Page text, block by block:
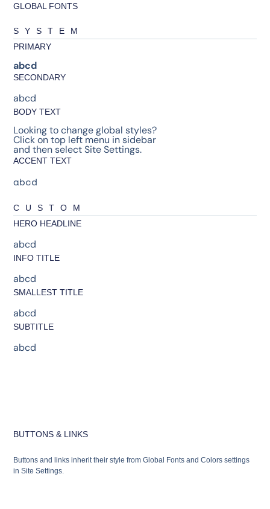
GLOBAL FONTS
SYSTEM
PRIMARY
abcd
SECONDARY
abcd
BODY TEXT
Looking to change global styles?
Click on top left menu in sidebar
and then select Site Settings.
ACCENT TEXT
abcd
CUSTOM
HERO HEADLINE
abcd
INFO TITLE
abcd
SMALLEST TITLE
abcd
SUBTITLE
abcd
BUTTONS & LINKS
Buttons and links inherit their style from Global Fonts and Colors settings
in Site Settings.